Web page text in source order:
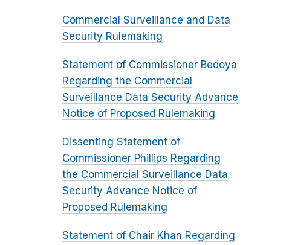
Commercial Surveillance and Data
Security Rulemaking
Statement of Commissioner Bedoya
Regarding the Commercial
Surveillance Data Security Advance
Notice of Proposed Rulemaking
Dissenting Statement of
Commissioner Phillips Regarding
the Commercial Surveillance Data
Security Advance Notice of
Proposed Rulemaking
Statement of Chair Khan Regarding